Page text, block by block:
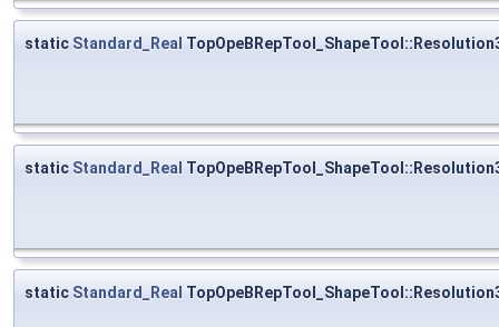
static Standard_Real
static Standard_Real
static Standard_Real